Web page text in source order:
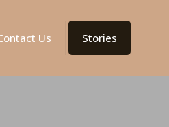
Us Stories